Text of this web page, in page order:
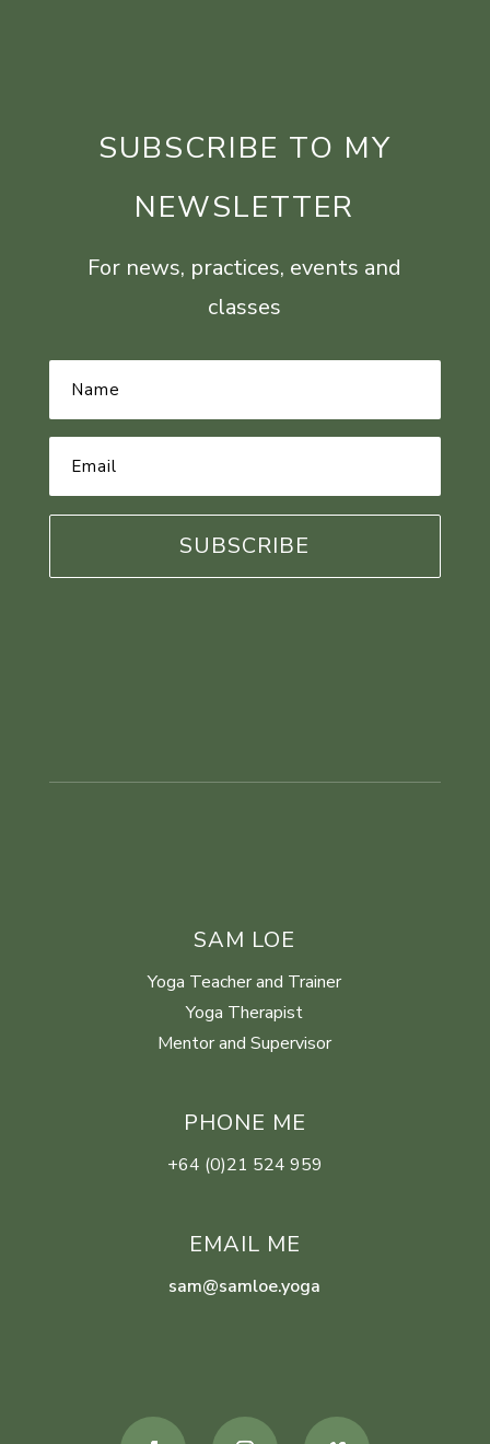
SUBSCRIBE TO MY
NEWSLETTER
For news, practices, events and
classes
SAM LOE
Yoga Teacher and Trainer
Yoga Therapist
Mentor and Supervisor
PHONE ME
+64 (0)21 524 959
EMAIL ME
sam@samloe.yoga